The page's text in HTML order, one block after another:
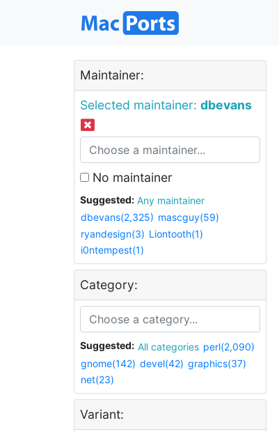
Maintainer:
Selected maintainer: dbevans
No maintainer
Suggested:
Any maintainer
dbevans(2,325) mascguy(59)
ryandesign(3) Liontooth(1)
i0ntempest(1)
Category:
Suggested: All categories perl(2,090)
gnome(142) devel(42) graphics(37)
net(23)
Variant: